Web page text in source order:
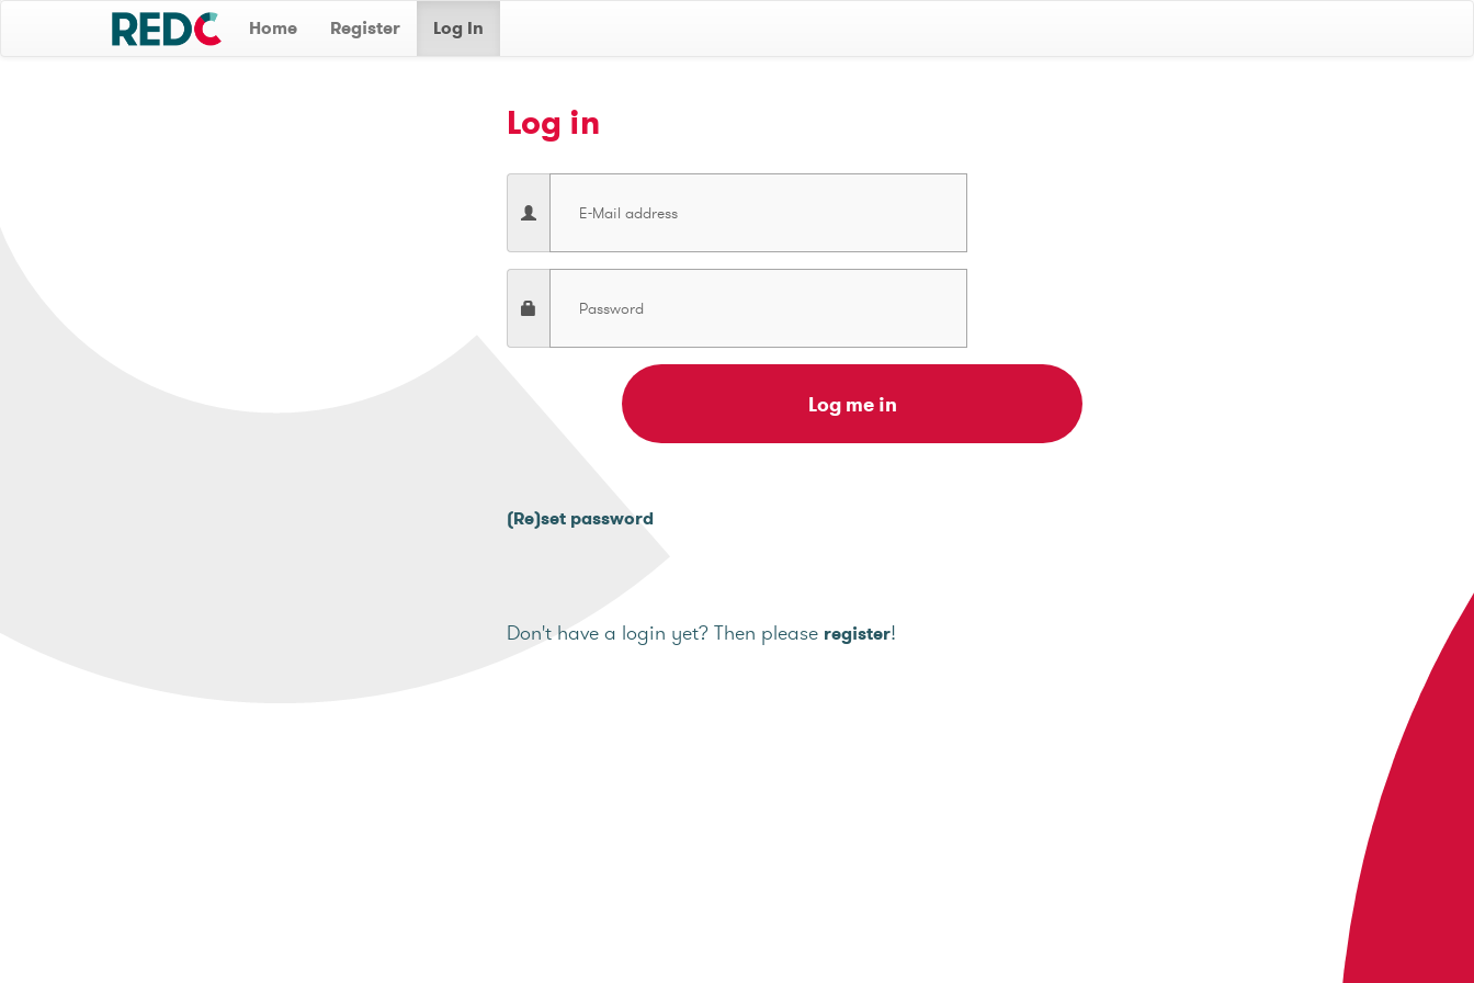
Home Register Log In
Log in
(Re)set password
Don't have a login yet? Then please register!